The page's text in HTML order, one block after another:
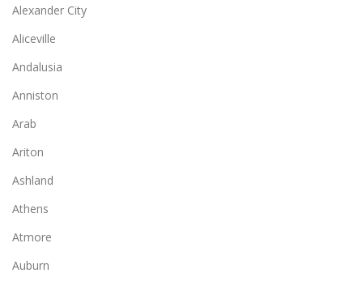
Alexander City
Aliceville
Andalusia
Anniston
Arab
Ariton
Ashland
Athens
Atmore
Auburn